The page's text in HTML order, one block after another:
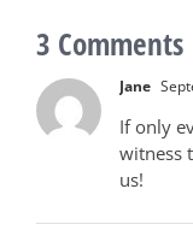
3 Comments
Jane
If only
witness
us!